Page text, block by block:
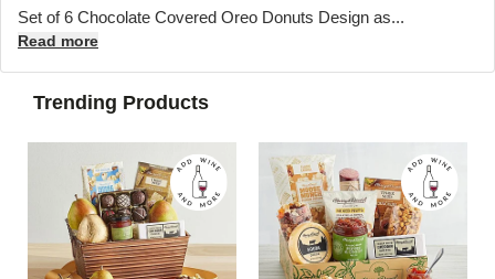
Set of 6 Chocolate Covered Oreo Donuts Design as...
Read more
Trending Products